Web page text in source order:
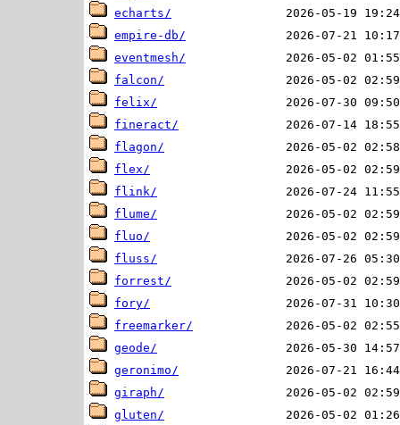
echarts/
empire-db/
eventmesh/
falcon/
felix/
fineract/
flagon/
flex/
flink/
flume/
fluo/
fluss/
forrest/
fory/
freemarker/
geode/
geronimo/
giraph/
gluten/